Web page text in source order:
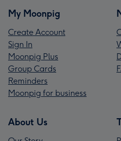
My Moonpig
Create Account
Sign In
Moonpig Plus
Group Cards
Reminders
Moonpig for business
About Us